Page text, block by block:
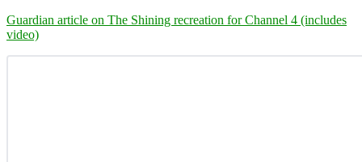
Guardian article on The Shining recreation for Channel 4 (includes
video)